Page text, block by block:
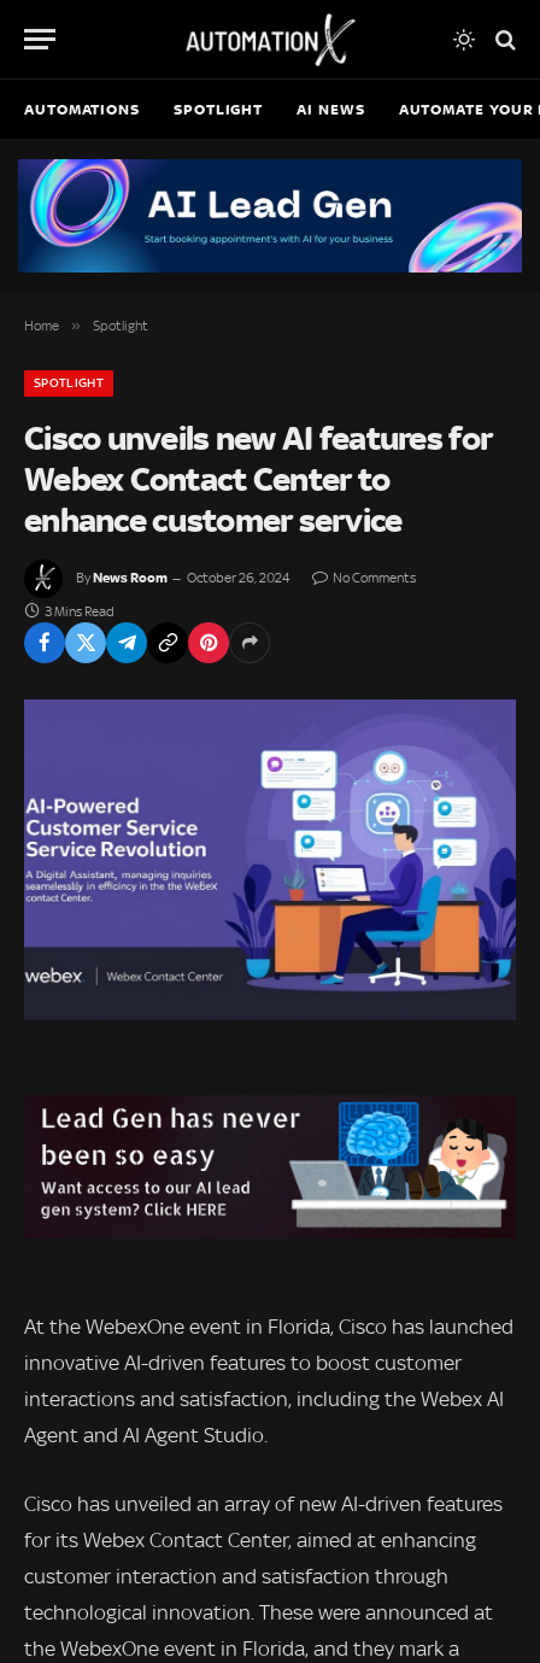
AUTOMATIONS SPOTLIGHT AI NEWS AUTOMATE YOUR
Home » Spotlight
SPOTLIGHT
Cisco unveils new AI features for
Webex Contact Center to
enhance customer service
ByNews Room October 26, 2024 No Comments
3 Mins Read
At the WebexOne event in Florida, Cisco has launched
innovative AI-driven features to boost customer
interactions and satisfaction, including the Webex AI
Agent and AI Agent Studio.
Cisco has unveiled an array of new AI-driven features
for its Webex Contact Center, aimed at enhancing
customer interaction and satisfaction through
technological innovation. These were announced at
the WebexOne event in Florida, and they mark a